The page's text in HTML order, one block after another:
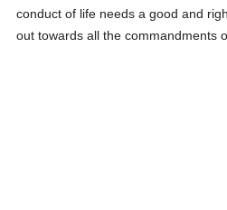
conduct of life needs a good and
out towards all the commandments